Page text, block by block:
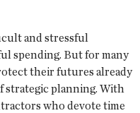
and stressful
spending. But for many
their futures already
strategic planning. With
who devote time